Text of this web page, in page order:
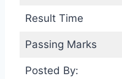
Result Time
Passing Marks
Posted By: